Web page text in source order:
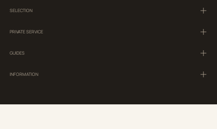
SELECTION
PRIVATE SERVICE
GUIDES
INFORMATION